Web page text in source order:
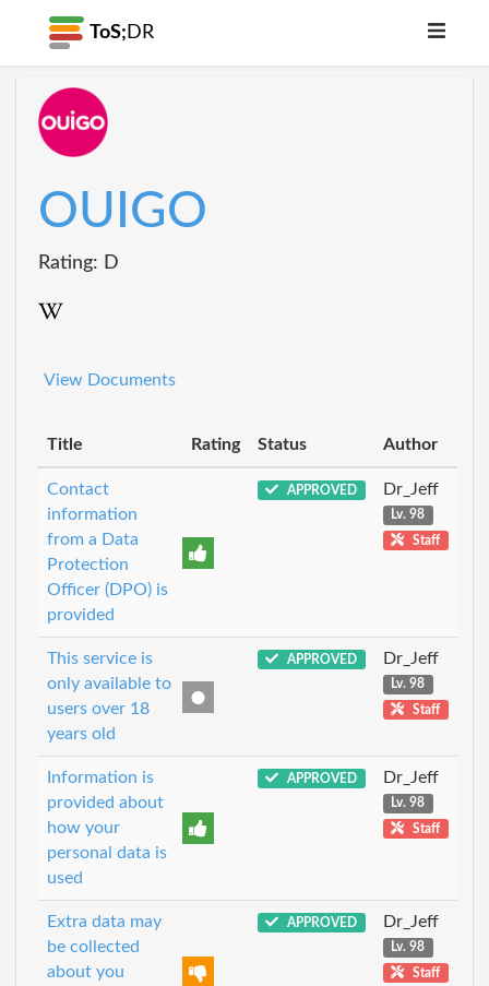
ToS; DR
OUIGO
Rating: D
View Documents
Title Rating Status Author
Contact
information
from a Data
Protection
Officer (DPO) is
provided
APPROVED Dr_Jeff
Lv. 98
Staff
This service is
only available to
users over 18
years old
APPROVED Dr_Jeff
Lv. 98
Staff
Information is
provided about
how your
personal data is
used
APPROVED Dr_Jeff
Lv. 98
Staff
Extra data may
be collected
about you
APPROVED Dr_Jeff
Lv. 98
Staff